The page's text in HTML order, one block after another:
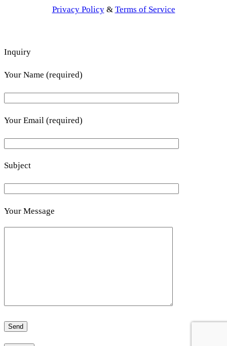
Privacy Policy& Terms of Service
Inquiry
Your Name (required)
Your Email (required)
Subject
Your Message